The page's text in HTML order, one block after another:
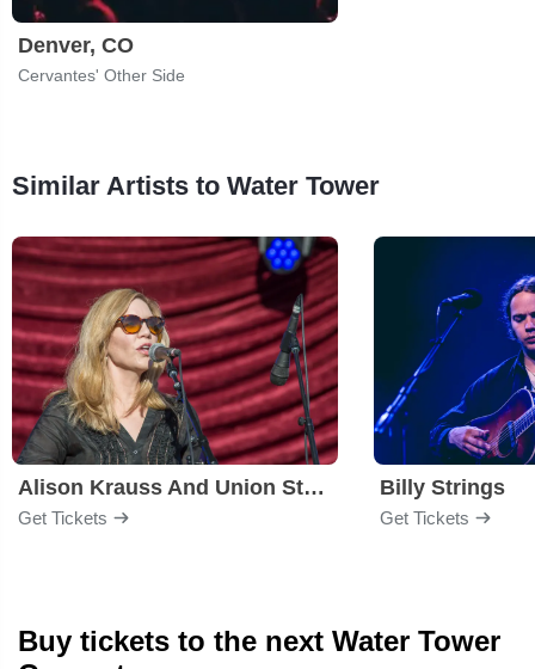
Denver, CO
Cervantes' Other Side
Similar Artists to Water Tower
Alison Krauss And Union Station
Get Tickets
Billy Strings
Get Tickets
Buy tickets to the next Water Tower